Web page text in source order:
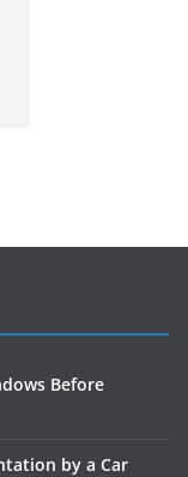
Before
by a Car